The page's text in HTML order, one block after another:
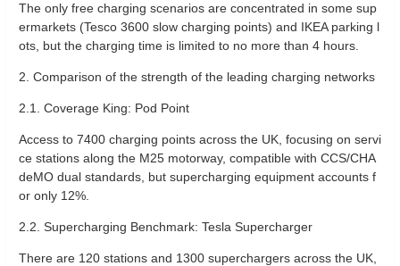
The only free charging scenarios are concentrated in some sup
ermarkets (Tesco 3600 slow charging points) and IKEA parking l
ots, but the charging time is limited to no more than 4 hours.
2. Comparison of the strength of the leading charging networks
2.1. ‌Coverage King: Pod Point‌
Access to 7400 charging points across the UK, focusing on servi
ce stations along the M25 motorway, compatible with CCS/CHA
deMO dual standards, but supercharging equipment accounts f
or only 12%.
2.2. ‌Supercharging Benchmark: Tesla Supercharger‌
There are 120 stations and 1300 superchargers across the UK,